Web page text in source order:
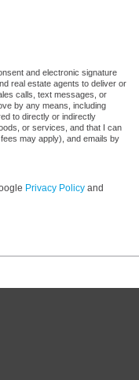
and electronic signature
real estate agents to deliver or
calls, text messages, or
by any means, including
to directly or indirectly
or services, and that I can
may apply), and emails by
Privacy Policy and